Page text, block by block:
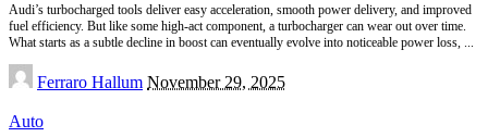
Audi’s turbocharged tools deliver easy acceleration, smooth power delivery, and improved
fuel efficiency. But like some high-act component, a turbocharger can wear out over time.
What starts as a subtle decline in boost can eventually evolve into noticeable power loss,
Posted
by
Ferraro Hallum November 29, 2025
Auto